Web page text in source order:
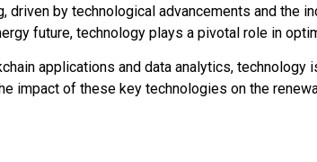
driven by technological advancements and the
future, technology plays a pivotal role in
applications and data analytics, technology
impact of these key technologies on the